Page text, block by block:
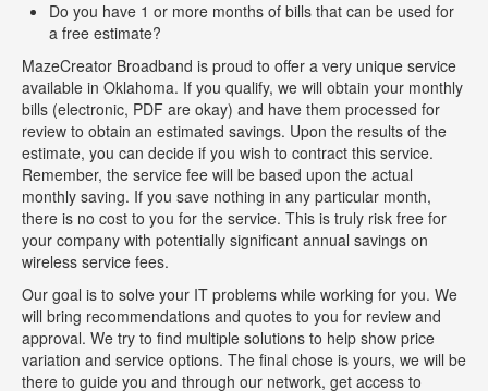
Do you have 1 or more months of bills that can be used for
a free estimate?
MazeCreator Broadband is proud to offer a very unique service
available in Oklahoma. If you qualify, we will obtain your monthly
bills (electronic, PDF are okay) and have them processed for
review to obtain an estimated savings. Upon the results of the
estimate, you can decide if you wish to contract this service.
Remember, the service fee will be based upon the actual
monthly saving. If you save nothing in any particular month,
there is no cost to you for the service. This is truly risk free for
your company with potentially significant annual savings on
wireless service fees.
Our goal is to solve your IT problems while working for you. We
will bring recommendations and quotes to you for review and
approval. We try to find multiple solutions to help show price
variation and service options. The final chose is yours, we will be
there to guide you and through our network, get access to